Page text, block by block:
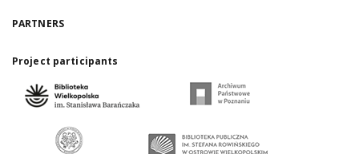
PARTNERS
Project participants